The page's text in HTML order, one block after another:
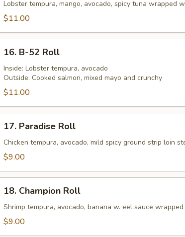
Queen's
Roll
Lobster tempura, mango, avocado, spicy tuna wrapped
$11.00
52
Roll
16. B-52 Roll
Inside: Lobster tempura, avocado
Outside: Cooked salmon, mixed mayo and crunchy
$11.00
Paradise
Roll
17. Paradise Roll
Chicken tempura, avocado, mild spicy ground strip loin
$9.00
Champion
Roll
18. Champion Roll
Shrimp tempura, avocado, banana w. eel sauce
$9.00